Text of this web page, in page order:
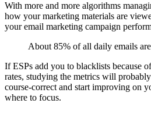
With more and more algorithms
how your marketing materials are
your email marketing campaign
About 85% of all daily emails
If ESPs add you to blacklists because
rates, studying the metrics will
course-correct and start improving on
where to focus.